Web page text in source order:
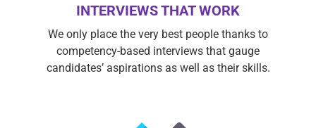
INTERVIEWS THAT WORK
We only place the very best people thanks to
competency-based interviews that gauge
candidates’ aspirations as well as their skills.